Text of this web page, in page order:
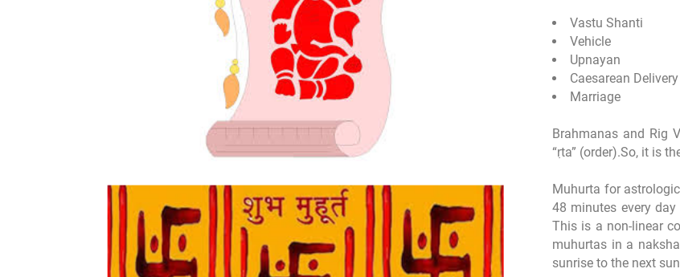
Vastu Shanti
Vehicle
Upnayan
Caesarean Delivery
Marriage
Brahmanas and Rig
“ṛta” (order).So, it is
Muhurta for
48 minutes every
This is a non-linear
muhurtas in a
sunrise to the next